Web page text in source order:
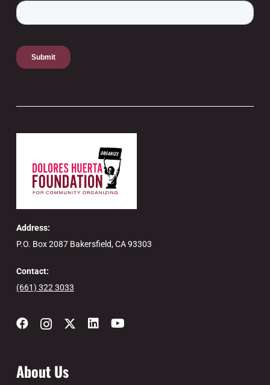
Address:
P.O. Box 2087 Bakersfield, CA 93303
Contact:
(661) 322 3033
About Us